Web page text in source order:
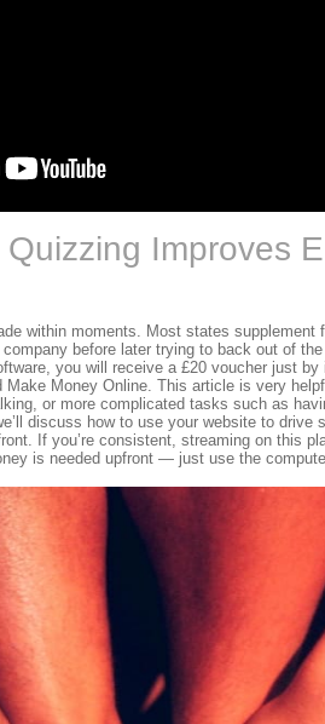
Improves
within moments. Most states
before later trying to back out of
you will receive a £20 voucher just by
Make Money Online. This article is very
or more complicated tasks such as
discuss how to use your website to drive
If you’re consistent, streaming on this
is needed upfront — just use the